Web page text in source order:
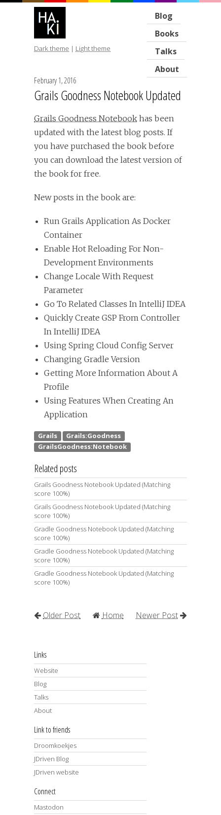
Blog
Books
Talks
About
Dark theme | Light theme
February 1, 2016
Grails Goodness Notebook Updated
Grails Goodness Notebook has been
updated with the latest blog posts. If
you have purchased the book before
you can download the latest version of
the book for free.
New posts in the book are:
Run Grails Application As Docker
Container
Enable Hot Reloading For Non-
Development Environments
Change Locale With Request
Parameter
Go To Related Classes In IntelliJ IDEA
Quickly Create GSP From Controller
In IntelliJ IDEA
Using Spring Cloud Config Server
Changing Gradle Version
Getting More Information About A
Profile
Using Features When Creating An
Application
Related posts
Grails Goodness Notebook Updated (Matching
score 100%)
Grails Goodness Notebook Updated (Matching
score 100%)
Gradle Goodness Notebook Updated (Matching
score 100%)
Gradle Goodness Notebook Updated (Matching
score 100%)
Gradle Goodness Notebook Updated (Matching
score 100%)
Newer Post
Older Post Home
Links
Website
Blog
Talks
About
Link to friends
Droomkoekjes
JDriven Blog
JDriven website
Connect
Mastodon